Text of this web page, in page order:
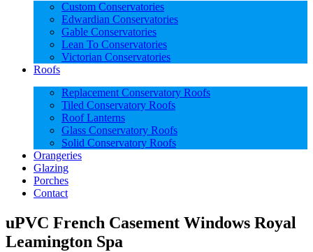
Custom Conservatories
Edwardian Conservatories
Gable Conservatories
Lean To Conservatories
Victorian Conservatories
Roofs
Replacement Conservatory Roofs
Tiled Conservatory Roofs
Roof Lanterns
Glass Conservatory Roofs
Solid Conservatory Roofs
Orangeries
Glazing
Porches
Contact
uPVC French Casement Windows Royal
Leamington Spa